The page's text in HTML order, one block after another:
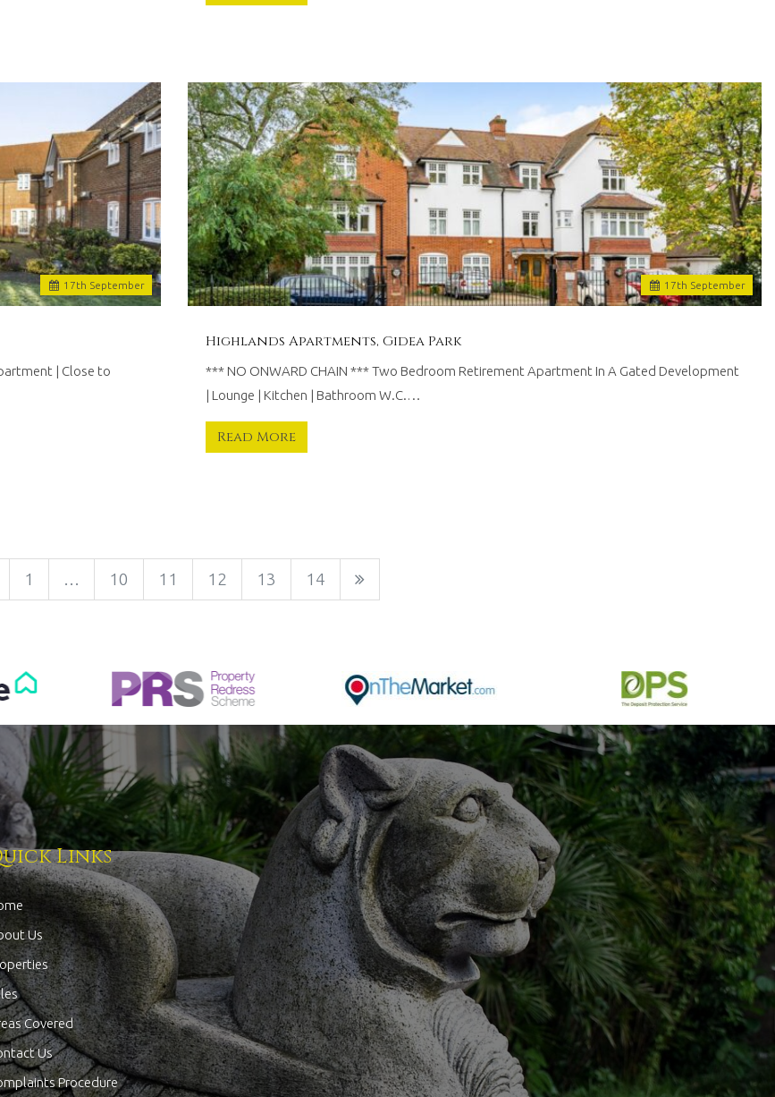
17th September
| Close to
17th September
Highlands Apartments, Gidea Park
*** NO ONWARD CHAIN *** Two Bedroom Retirement Apartment In A Gated Development
| Lounge | Kitchen | Bathroom W.C.…
Read More
1 … 10 11 12 13 14
Links
Us
Covered
Us
Procedure